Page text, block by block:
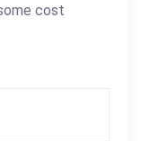
cost